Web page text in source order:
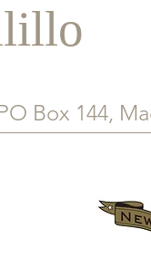
Box 144,